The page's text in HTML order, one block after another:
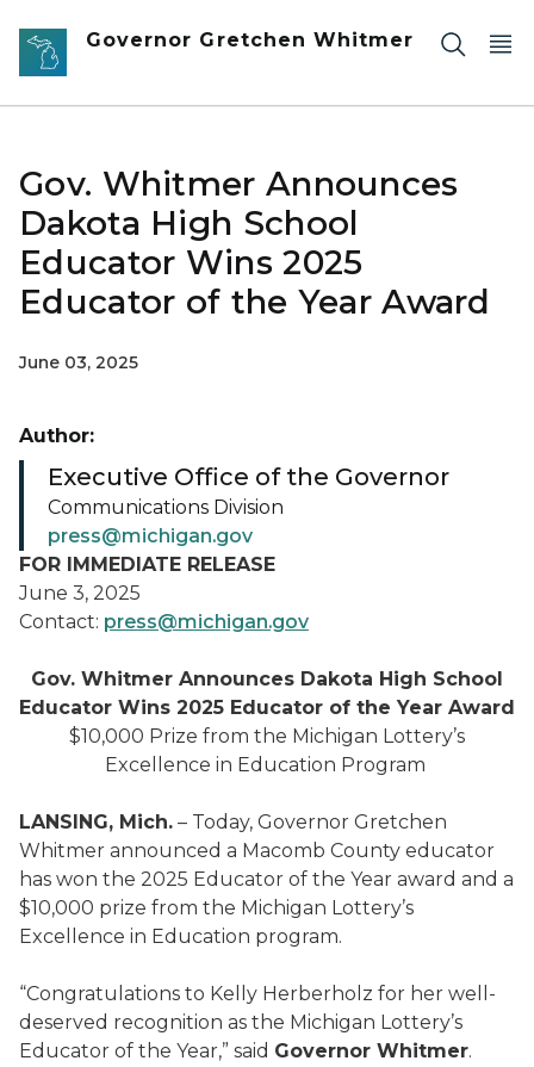
Skip to main content
Governor Gretchen Whitmer
Gov. Whitmer Announces
Dakota High School
Educator Wins 2025
Educator of the Year Award
June 03, 2025
FOR IMMEDIATE RELEASE
June 3, 2025
Contact: press@michigan.gov
Gov. Whitmer Announces Dakota High School
Educator Wins 2025 Educator of the Year Award
$10,000 Prize from the Michigan Lottery’s
Excellence in Education Program
LANSING, Mich. – Today, Governor Gretchen
Whitmer announced a Macomb County educator
has won the 2025 Educator of the Year award and a
$10,000 prize from the Michigan Lottery’s
Excellence in Education program.
“Congratulations to Kelly Herberholz for her well-
deserved recognition as the Michigan Lottery’s
Educator of the Year,” said Governor Whitmer.
Author:
Executive Office of the Governor
Communications Division
press@michigan.gov